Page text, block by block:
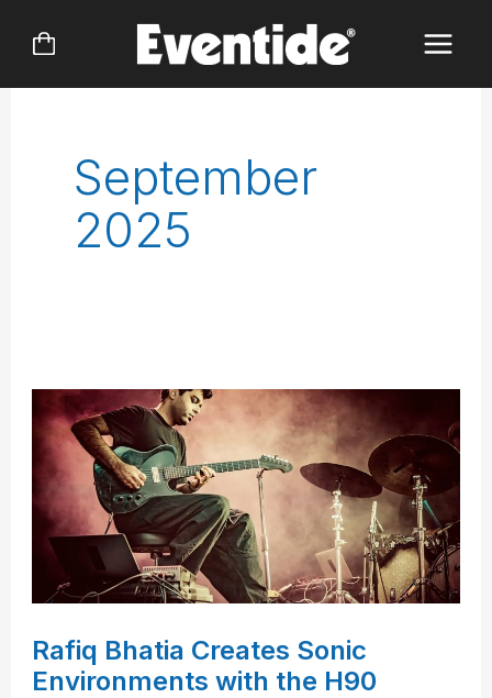
September
2025
Rafiq Bhatia Creates Sonic
Environments with the H90